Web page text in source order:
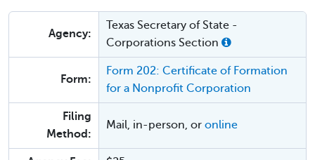
Agency:
Texas Secretary of State -
Corporations Section
Form:
Form 202: Certificate of Formation
for a Nonprofit Corporation
Filing
Method:
Mail, in-person, or online